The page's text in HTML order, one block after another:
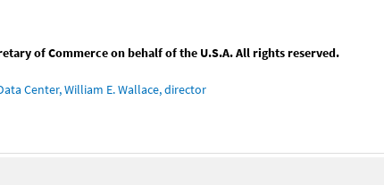
of Commerce on behalf of the U.S.A. All rights reserved.
Center, William E. Wallace, director